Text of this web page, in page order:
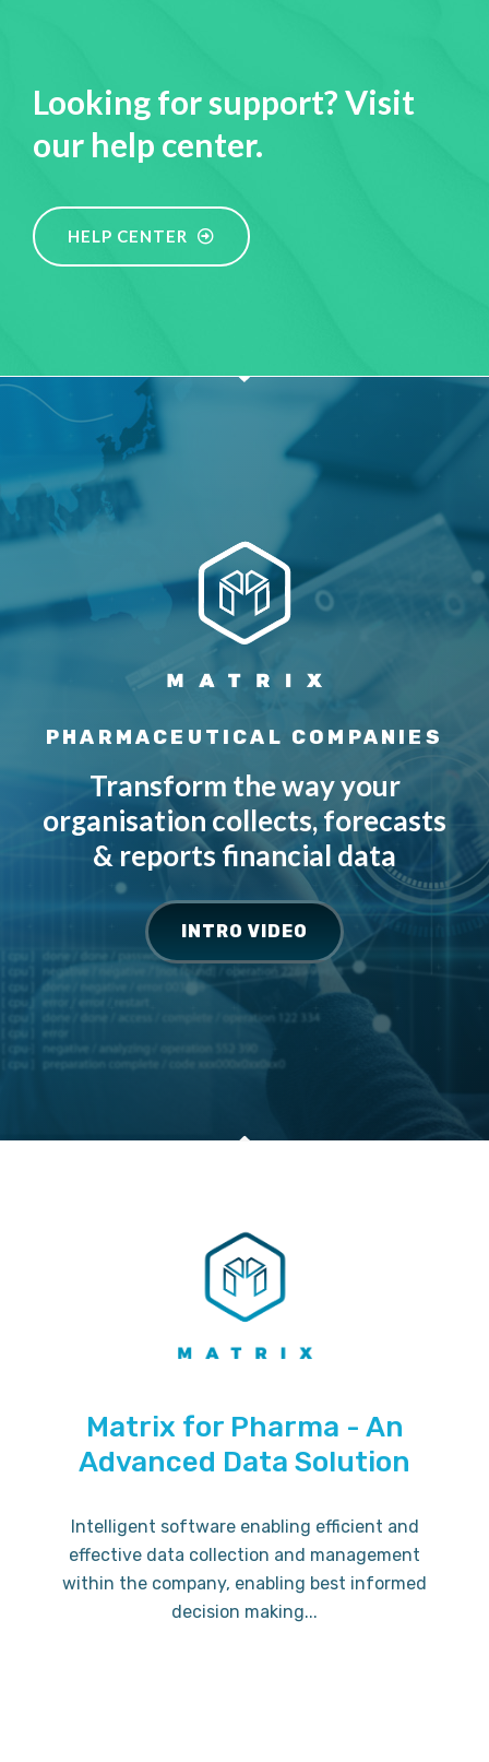
Looking for support? Visit
our help center.
HELP CENTER
PHARMACEUTICAL COMPANIES
Transform the way your
organisation collects, forecasts
& reports financial data
INTRO VIDEO
Matrix for Pharma - An
Advanced Data Solution
Intelligent software enabling efficient and
effective data collection and management
within the company, enabling best informed
decision making...